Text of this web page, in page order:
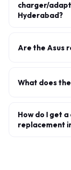
charger/
Hyderabad?
keyboard —
working days
Are the Asus
specification as
OEM
warranty, which
What does
repair. If the
at no additional
How do I get
replacement